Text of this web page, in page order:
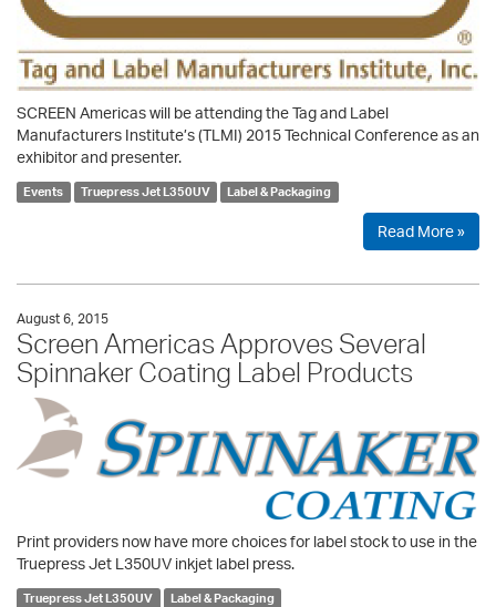
SCREEN Americas will be attending the Tag and Label
Manufacturers Institute’s (TLMI) 2015 Technical Conference as an
exhibitor and presenter.
Events Truepress Jet L350UV Label & Packaging
Read More »
August 6, 2015
Screen Americas Approves Several
Spinnaker Coating Label Products
Print providers now have more choices for label stock to use in the
Truepress Jet L350UV inkjet label press.
Truepress Jet L350UV Label & Packaging